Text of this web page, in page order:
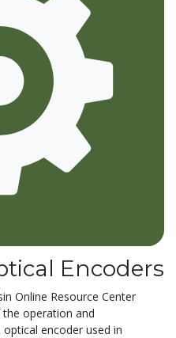
Encoders
Online Resource Center
operation and
encoder used in